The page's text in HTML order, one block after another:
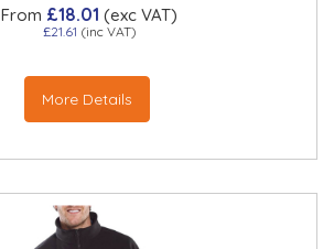
From £18.01 (exc VAT)
£21.61 (inc VAT)
More Details